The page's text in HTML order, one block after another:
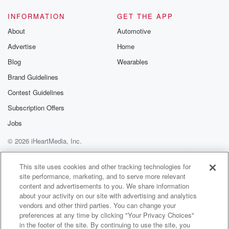
Speaker 1(01:10)
Oh my gosh, here we go.
Speaker 5
Are you feeling left out part of your life?
Like everybody there and like we were like at the
airport sending them off, and my whole family was
there
I wasn't invited and they're all going to Argentina, and
Speaker 2(01:27):
Me, and I don't even think the kids were invited.
Like it's weird, does Michael went.
INFORMATION
About
Advertise
Blog
Brand Guidelines
Contest Guidelines
Subscription Offers
Jobs
GET THE APP
Automotive
Home
Wearables
© 2026 iHeartMedia, Inc.
Help
Privacy Policy
Your Privacy Choices
Terms of Use
AdChoices
This site uses cookies and other tracking technologies for
site performance, marketing, and to serve more relevant
content and advertisements to you. We share information
about your activity on our site with advertising and analytics
vendors and other third parties. You can change your
preferences at any time by clicking "Your Privacy Choices"
in the footer of the site. By continuing to use the site, you